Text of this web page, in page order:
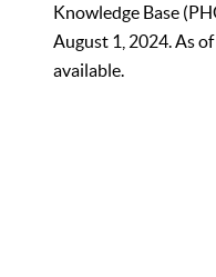
Knowledge Base
August 1, 2024. As
available.